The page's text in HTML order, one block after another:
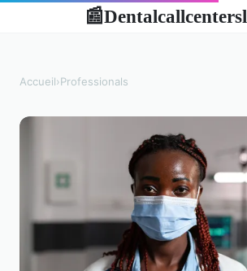
📰Dentalcallcentersl
Accueil›Professionals